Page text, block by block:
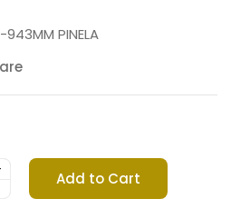
PINELA
Add to Cart